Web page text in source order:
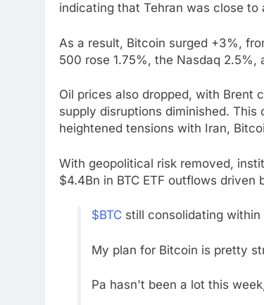
indicating that Tehran was close to
As a result, Bitcoin surged +3%,
500 rose 1.75%, the Nasdaq
Oil prices also dropped, with Brent
supply disruptions diminished.
heightened tensions with Iran,
With geopolitical risk removed,
$4.4Bn in BTC ETF outflows driven
$BTCstill consolidating within
My plan for Bitcoin is pretty
Pa hasn't been a lot this